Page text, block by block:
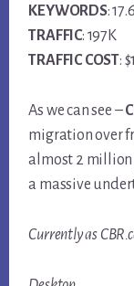
KEYWORDS:
TRAFFIC: 197K
TRAFFIC COST:
As we can see –
migration over
almost 2 million
a massive
Currently as